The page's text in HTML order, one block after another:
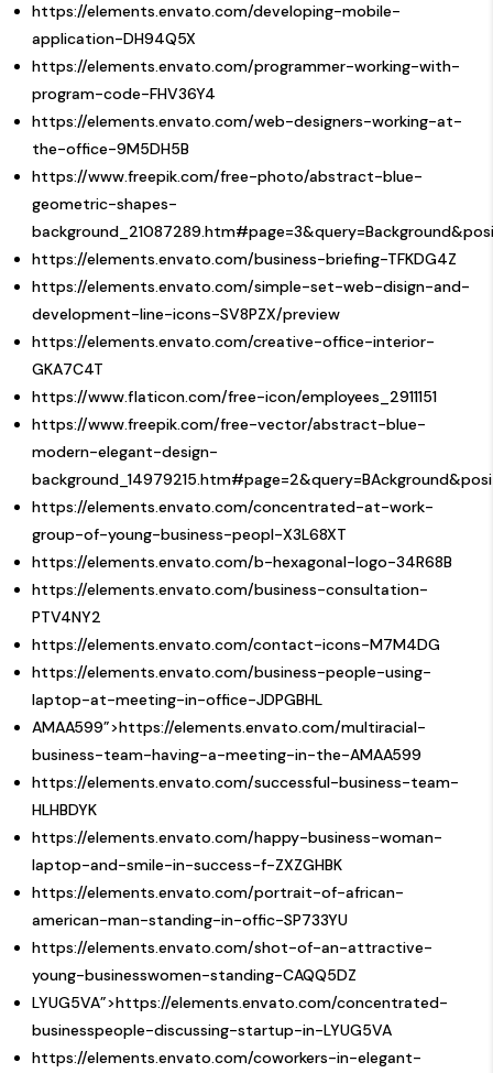
https://elements.envato.com/developing-mobile-
application-DH94Q5X
https://elements.envato.com/programmer-working-with-
program-code-FHV36Y4
https://elements.envato.com/web-designers-working-at-
the-office-9M5DH5B
https://www.freepik.com/free-photo/abstract-blue-
geometric-shapes-
https://elements.envato.com/business-briefing-TFKDG4Z
https://elements.envato.com/simple-set-web-disign-and-
development-line-icons-SV8PZX/preview
https://elements.envato.com/creative-office-interior-
GKA7C4T
https://www.flaticon.com/free-icon/employees_2911151
https://www.freepik.com/free-vector/abstract-blue-
modern-elegant-design-
https://elements.envato.com/concentrated-at-work-
group-of-young-business-peopl-X3L68XT
https://elements.envato.com/b-hexagonal-logo-34R68B
https://elements.envato.com/business-consultation-
PTV4NY2
https://elements.envato.com/contact-icons-M7M4DG
https://elements.envato.com/business-people-using-
laptop-at-meeting-in-office-JDPGBHL
AMAA599”>https://elements.envato.com/multiracial-
business-team-having-a-meeting-in-the-AMAA599
https://elements.envato.com/successful-business-team-
HLHBDYK
https://elements.envato.com/happy-business-woman-
laptop-and-smile-in-success-f-ZXZGHBK
https://elements.envato.com/portrait-of-african-
american-man-standing-in-offic-SP733YU
https://elements.envato.com/shot-of-an-attractive-
young-businesswomen-standing-CAQQ5DZ
LYUG5VA”>https://elements.envato.com/concentrated-
businesspeople-discussing-startup-in-LYUG5VA
https://elements.envato.com/coworkers-in-elegant-